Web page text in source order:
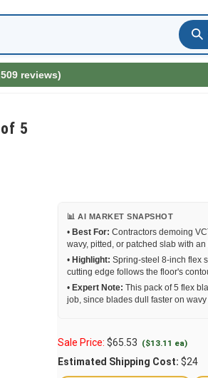
reviews)
5
📊 AI MARKET SNAPSHOT
• Best For: Contractors demoing
wavy, pitted, or patched slab with
• Highlight: Spring-steel 8-inch flex
cutting edge follows the floor's
• Expert Note: This pack of 5 flex
job, since blades dull faster on
Sale Price: $65.53 ($13.11 ea)
Estimated Shipping Cost: $24